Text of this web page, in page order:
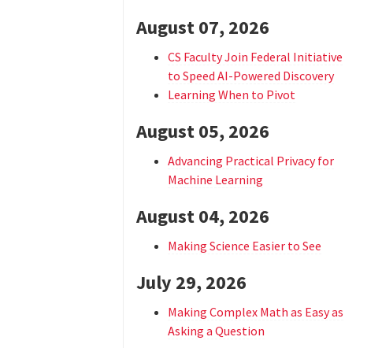
August 07, 2026
CS Faculty Join Federal Initiative
to Speed AI-Powered Discovery
Learning When to Pivot
August 05, 2026
Advancing Practical Privacy for
Machine Learning
August 04, 2026
Making Science Easier to See
July 29, 2026
Making Complex Math as Easy as
Asking a Question